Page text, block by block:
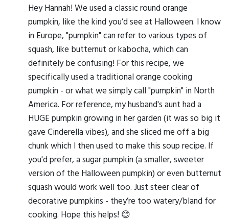
Hey Hannah! We used a classic round orange
pumpkin, like the kind you’d see at Halloween. I know
in Europe, "pumpkin" can refer to various types of
squash, like butternut or kabocha, which can
definitely be confusing! For this recipe, we
specifically used a traditional orange cooking
pumpkin - or what we simply call "pumpkin" in North
America. For reference, my husband's aunt had a
HUGE pumpkin growing in her garden (it was so big it
gave Cinderella vibes), and she sliced me off a big
chunk which I then used to make this soup recipe. If
you'd prefer, a sugar pumpkin (a smaller, sweeter
version of the Halloween pumpkin) or even butternut
squash would work well too. Just steer clear of
decorative pumpkins - they’re too watery/bland for
cooking. Hope this helps! 😊